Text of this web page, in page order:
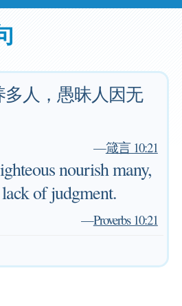
多人，愚昧人因无
—箴言 10:21
nourish many,
of judgment.
—Proverbs 10:21